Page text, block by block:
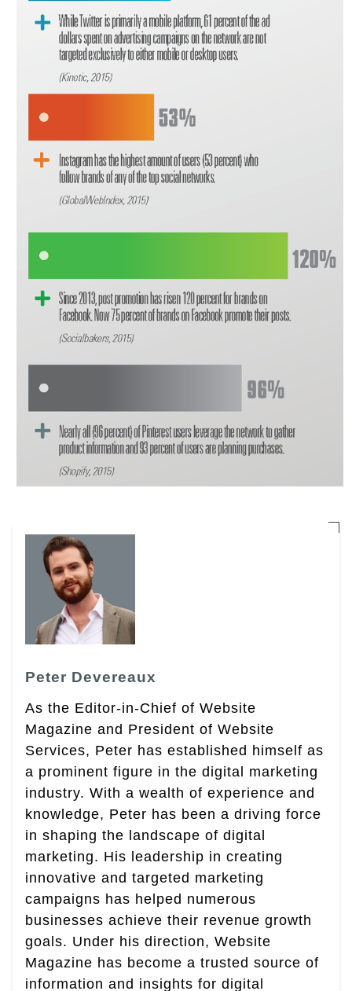
Peter Devereaux
As the Editor-in-Chief of Website
Magazine and President of Website
Services, Peter has established himself as
a prominent figure in the digital marketing
industry. With a wealth of experience and
knowledge, Peter has been a driving force
in shaping the landscape of digital
marketing. His leadership in creating
innovative and targeted marketing
campaigns has helped numerous
businesses achieve their revenue growth
goals. Under his direction, Website
Magazine has become a trusted source of
information and insights for digital